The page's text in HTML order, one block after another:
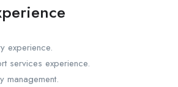
experience.
services experience.
management.